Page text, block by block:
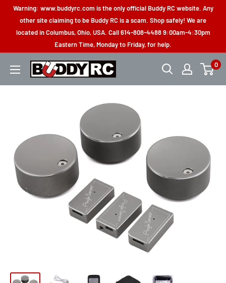
Skip
content
Warning: www.buddyrc.com is the only official Buddy RC website. Any
other site claiming to be Buddy RC is a scam. Shop safely! We are
located in Columbus, Ohio, USA. Call 614-808-4488 9:00am-4:30pm
Eastern Time, Monday to Friday, for help.
Buddy
0